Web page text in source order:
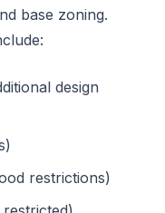
base zoning.
design
restrictions)